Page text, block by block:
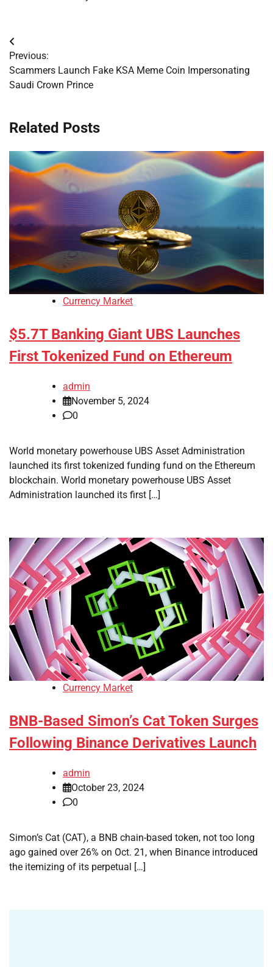
Post
navigation
Previous:
Scammers Launch Fake KSA Meme Coin Impersonating
Saudi Crown Prince
Related Posts
Currency Market
$5.7T Banking Giant UBS Launches
First Tokenized Fund on Ethereum
admin
November 5, 2024
0
World monetary powerhouse UBS Asset Administration
launched its first tokenized funding fund on the Ethereum
blockchain. World monetary powerhouse UBS Asset
Administration launched its first […]
Currency Market
BNB-Based Simon’s Cat Token Surges
Following Binance Derivatives Launch
admin
October 23, 2024
0
Simon’s Cat (CAT), a BNB chain-based token, not too long
ago gained over 26% on Oct. 21, when Binance introduced
the itemizing of its perpetual […]